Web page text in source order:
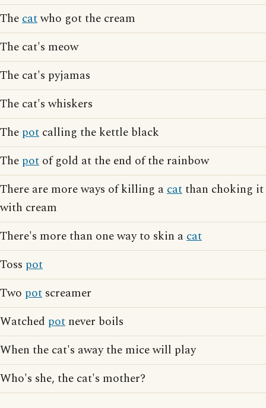
Thecatwho got the cream
The cat's meow
The cat's pyjamas
The cat's whiskers
The pot calling the kettle black
The pot of gold at the end of the rainbow
There are more ways of killing acatthan choking it
with cream
There's more than one way to skin acat
Toss pot
Two pot screamer
Watched pot never boils
When the cat's away the mice will play
Who's she, the cat's mother?